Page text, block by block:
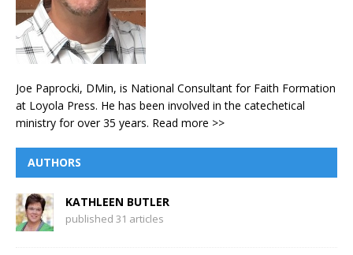
Joe Paprocki, DMin, is National Consultant for Faith Formation
at Loyola Press. He has been involved in the catechetical
ministry for over 35 years. Read more >>
AUTHORS
KATHLEEN BUTLER
published 31 articles